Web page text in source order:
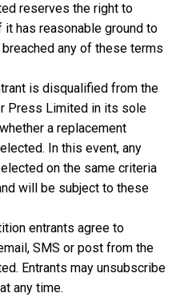
reserves the right to
has reasonable ground to
any of these terms
is disqualified from the
Press Limited in its sole
a replacement
In this event, any
on the same criteria
will be subject to these
entrants agree to
SMS or post from the
Entrants may unsubscribe
any time.